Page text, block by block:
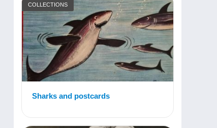
COLLECTIONS
Sharks and postcards